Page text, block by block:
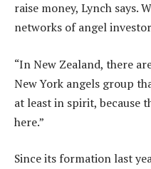
raise money, Lynch says.
networks of angel
“In New Zealand, there
New York angels group
at least in spirit, because
here.”
Since its formation last